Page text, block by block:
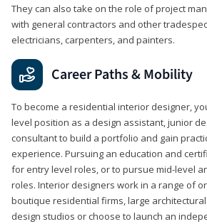
They can also take on the role of project
with general contractors and other
electricians, carpenters, and painters.
Career Paths & Mobility
To become a residential interior designer,
level position as a design assistant, junior
consultant to build a portfolio and gain
experience. Pursuing an education and
for entry level roles, or to pursue mid-level
roles. Interior designers work in a range of
boutique residential firms, large
design studios or choose to launch an